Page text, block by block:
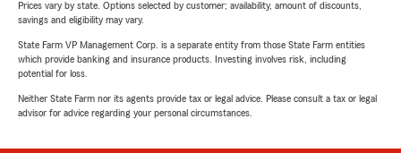
Prices vary by state. Options selected by customer; availability, amount of discounts,
savings and eligibility may vary.
State Farm VP Management Corp. is a separate entity from those State Farm entities
which provide banking and insurance products. Investing involves risk, including
potential for loss.
Neither State Farm nor its agents provide tax or legal advice. Please consult a tax or legal
advisor for advice regarding your personal circumstances.